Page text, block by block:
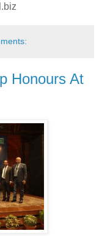
Honours At